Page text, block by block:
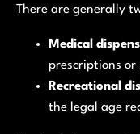
There are generally
Medical
prescriptions or
Recreational
the legal age